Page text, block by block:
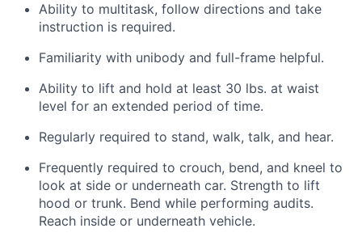
Ability to multitask, follow directions and take
instruction is required.
Familiarity with unibody and full-frame helpful.
Ability to lift and hold at least 30 lbs. at waist
level for an extended period of time.
Regularly required to stand, walk, talk, and hear.
Frequently required to crouch, bend, and kneel to
look at side or underneath car. Strength to lift
hood or trunk. Bend while performing audits.
Reach inside or underneath vehicle.